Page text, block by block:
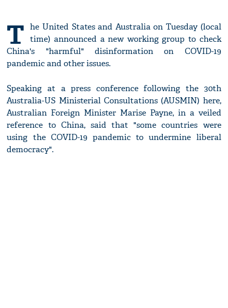
T he United States and Australia on Tuesday (local
time) announced a new working group to check
China's "harmful" disinformation on COVID-19
pandemic and other issues.
Speaking at a press conference following the 30th
Australia-US Ministerial Consultations (AUSMIN) here,
Australian Foreign Minister Marise Payne, in a veiled
reference to China, said that "some countries were
using the COVID-19 pandemic to undermine liberal
democracy".